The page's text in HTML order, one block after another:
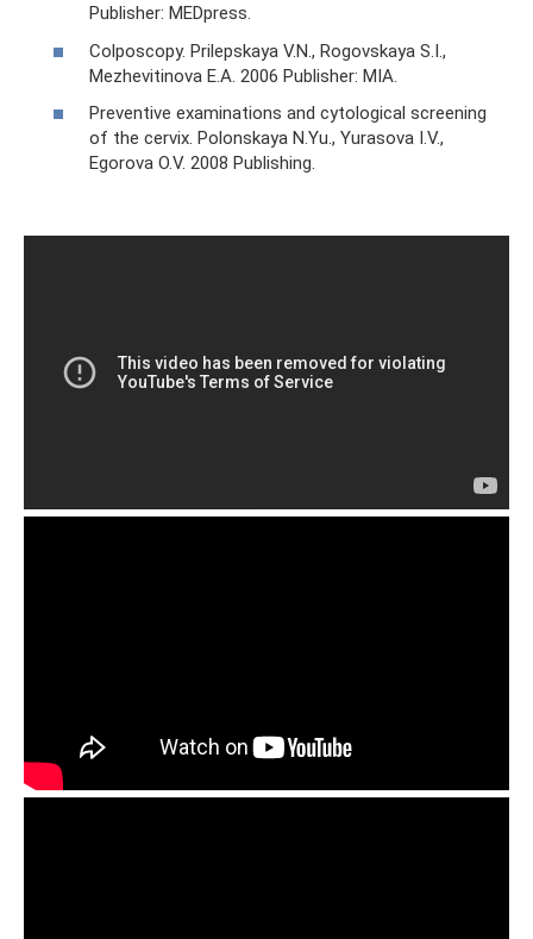
Publisher: MEDpress.
Colposcopy. Prilepskaya V.N., Rogovskaya S.I.,
Mezhevitinova E.A. 2006 Publisher: MIA.
Preventive examinations and cytological screening
of the cervix. Polonskaya N.Yu., Yurasova I.V.,
Egorova O.V. 2008 Publishing.